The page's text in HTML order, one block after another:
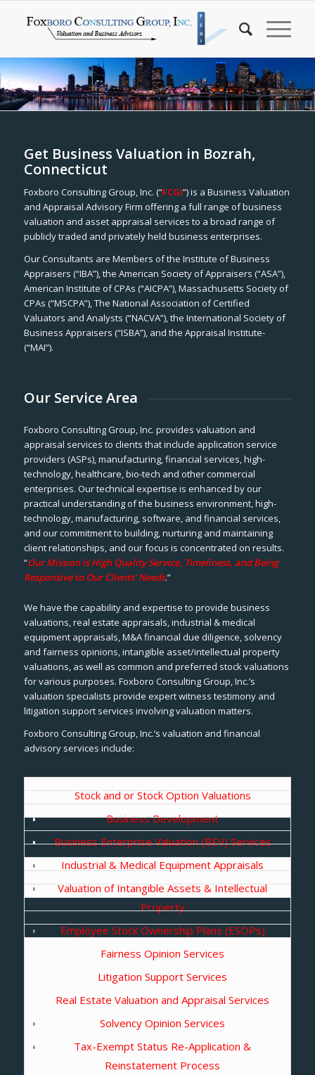
Get Business Valuation in Bozrah,
Connecticut
Foxboro Consulting Group, Inc. (“FCGI”) is a Business Valuation
and Appraisal Advisory Firm offering a full range of business
valuation and asset appraisal services to a broad range of
publicly traded and privately held business enterprises.
Our Consultants are Members of the Institute of Business
Appraisers (“IBA”), the American Society of Appraisers (“ASA”),
American Institute of CPAs (“AICPA”), Massachusetts Society of
CPAs (“MSCPA”), The National Association of Certified
Valuators and Analysts (“NACVA”), the International Society of
Business Appraisers (“ISBA”), and the Appraisal Institute-
(“MAI”).
Our Service Area
Foxboro Consulting Group, Inc. provides valuation and
appraisal services to clients that include application service
providers (ASPs), manufacturing, financial services, high-
technology, healthcare, bio-tech and other commercial
enterprises. Our technical expertise is enhanced by our
practical understanding of the business environment, high-
technology, manufacturing, software, and financial services,
and our commitment to building, nurturing and maintaining
client relationships, and our focus is concentrated on results.
“Our Mission is High Quality Service, Timeliness, and Being
Responsive to Our Clients’ Needs.”
We have the capability and expertise to provide business
valuations, real estate appraisals, industrial & medical
equipment appraisals, M&A financial due diligence, solvency
and fairness opinions, intangible asset/intellectual property
valuations, as well as common and preferred stock valuations
for various purposes. Foxboro Consulting Group, Inc.’s
valuation specialists provide expert witness testimony and
litigation support services involving valuation matters.
Foxboro Consulting Group, Inc.’s valuation and financial
advisory services include:
Stock and or Stock Option Valuations
Business Development
Business Enterprise Valuation (BEV) Services
Industrial & Medical Equipment Appraisals
Valuation of Intangible Assets & Intellectual
Property
Employee Stock Ownership Plans (ESOPs)
Fairness Opinion Services
Litigation Support Services
Real Estate Valuation and Appraisal Services
Solvency Opinion Services
Tax-Exempt Status Re-Application &
Reinstatement Process